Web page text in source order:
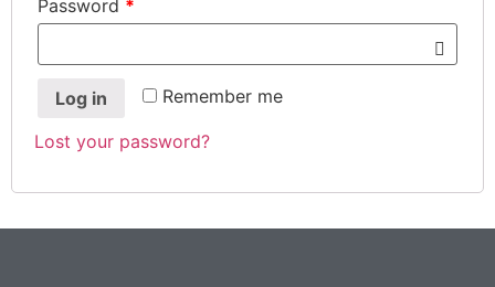
Password *
Remember me
Log in
Lost your password?